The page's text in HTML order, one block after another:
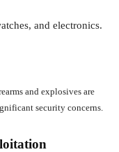
and electronics.
and explosives are
security concerns.